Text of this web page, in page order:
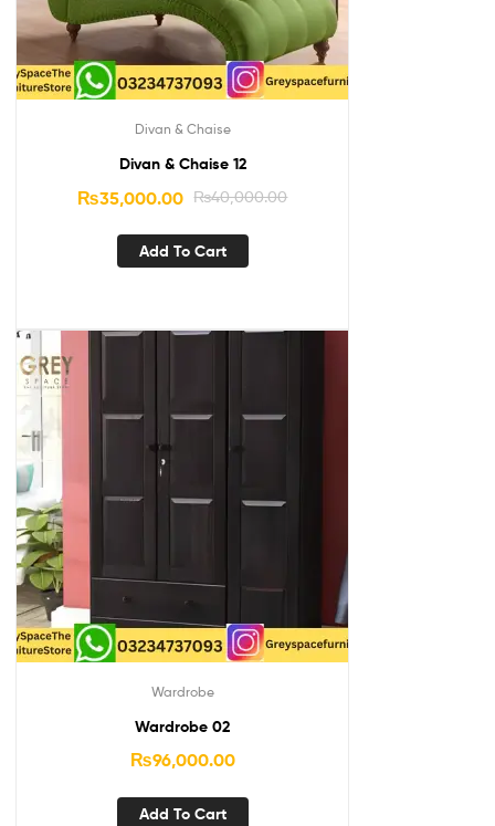
Divan & Chaise
Divan & Chaise 12
₨40,000.00
₨35,000.00
Add To Cart
Wardrobe
Wardrobe 02
₨96,000.00
Add To Cart